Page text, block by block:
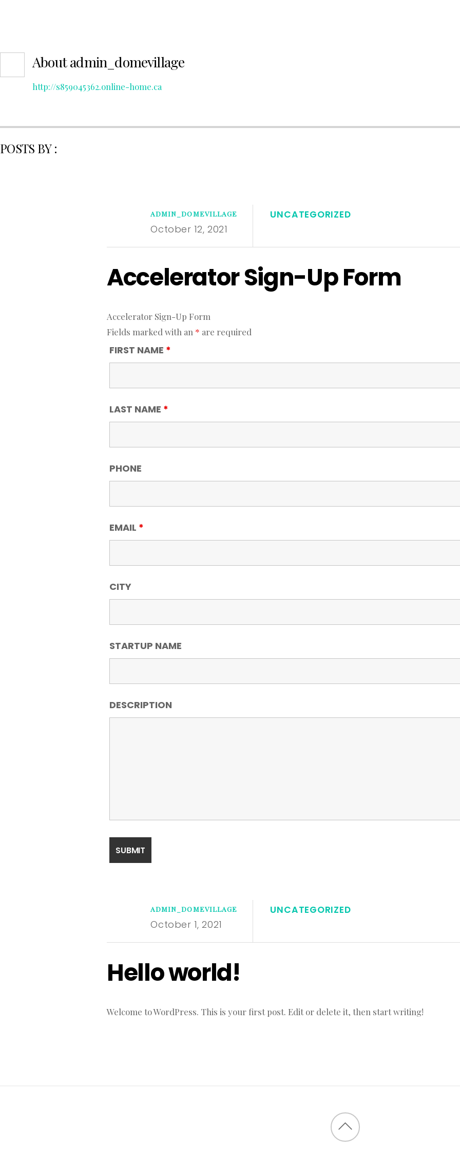
Aboutadmin_domevillage
http://s859045362.online-home.ca
POSTS BY :
ADMIN_DOMEVILLAGE
October 12, 2021
UNCATEGORIZED
Accelerator Sign-Up Form
Accelerator Sign-Up Form
Fields marked with an * are required
FIRST NAME *
LAST NAME *
PHONE
EMAIL *
CITY
STARTUP NAME
DESCRIPTION
ADMIN_DOMEVILLAGE
October 1, 2021
UNCATEGORIZED
Hello world!
Welcome to WordPress. This is your first post. Edit or delete it, then start writing!